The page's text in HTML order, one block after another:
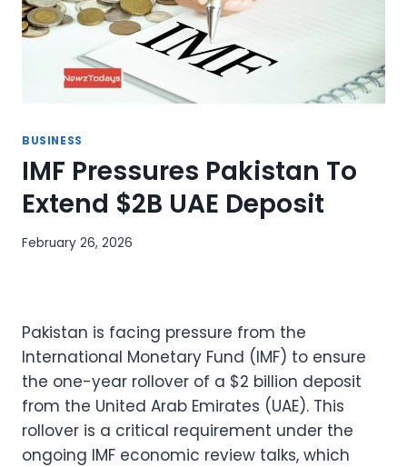
BUSINESS
IMF Pressures Pakistan To
Extend $2B UAE Deposit
February 26, 2026
Pakistan is facing pressure from the
International Monetary Fund (IMF) to ensure
the one-year rollover of a $2 billion deposit
from the United Arab Emirates (UAE). This
rollover is a critical requirement under the
ongoing IMF economic review talks, which